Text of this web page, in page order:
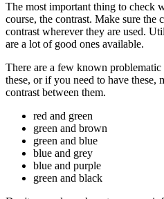
The most important thing to check
course, the contrast. Make sure the
contrast wherever they are used.
are a lot of good ones available.
There are a few known
these, or if you need to have these,
contrast between them.
red and green
green and brown
green and blue
blue and grey
blue and purple
green and black